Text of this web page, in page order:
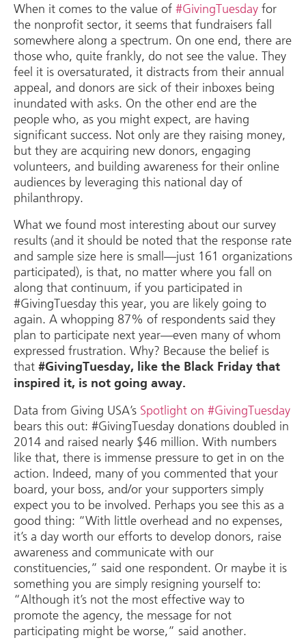
When it comes to the value of #GivingTuesday for
the nonprofit sector, it seems that fundraisers fall
somewhere along a spectrum. On one end, there are
those who, quite frankly, do not see the value. They
feel it is oversaturated, it distracts from their annual
appeal, and donors are sick of their inboxes being
inundated with asks. On the other end are the
people who, as you might expect, are having
significant success. Not only are they raising money,
but they are acquiring new donors, engaging
volunteers, and building awareness for their online
audiences by leveraging this national day of
philanthropy.
What we found most interesting about our survey
results (and it should be noted that the response rate
and sample size here is small—just 161 organizations
participated), is that, no matter where you fall on
along that continuum, if you participated in
#GivingTuesday this year, you are likely going to
again. A whopping 87% of respondents said they
plan to participate next year—even many of whom
expressed frustration. Why? Because the belief is
that #GivingTuesday, like the Black Friday that
inspired it, is not going away.
Data from Giving USA’s Spotlight on #GivingTuesday
bears this out: #GivingTuesday donations doubled in
2014 and raised nearly $46 million. With numbers
like that, there is immense pressure to get in on the
action. Indeed, many of you commented that your
board, your boss, and/or your supporters simply
expect you to be involved. Perhaps you see this as a
good thing: “With little overhead and no expenses,
it’s a day worth our efforts to develop donors, raise
awareness and communicate with our
constituencies,” said one respondent. Or maybe it is
something you are simply resigning yourself to:
“Although it’s not the most effective way to
promote the agency, the message for not
participating might be worse,” said another.